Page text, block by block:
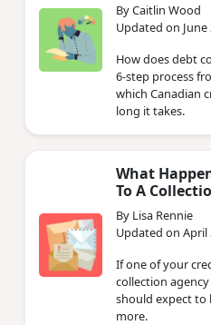
By Caitlin Wood
Updated on June
How does debt
6-step process
which Canadian
long it takes.
What
To A
By Lisa Rennie
Updated on April
If one of your
collection
should expect to
more.